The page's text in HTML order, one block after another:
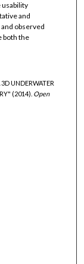
usability
and
observed
both the
UNDERWATER
(2014). Open